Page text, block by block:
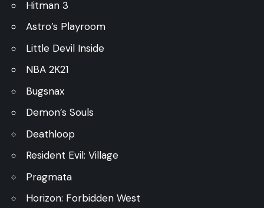
Hitman 3
Astro’s Playroom
Little Devil Inside
NBA 2K21
Bugsnax
Demon’s Souls
Deathloop
Resident Evil: Village
Pragmata
Horizon: Forbidden West